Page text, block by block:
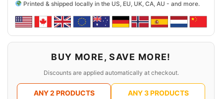
Printed & shipped locally in the US, EU, UK, CA, AU - and more.
BUY MORE, SAVE MORE!
Discounts are applied automatically at checkout.
ANY 2 PRODUCTS
ANY 3 PRODUCTS